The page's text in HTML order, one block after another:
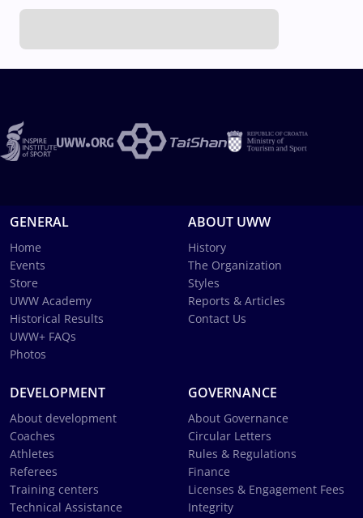
GENERAL
Home
Events
Store
UWW Academy
Historical Results
UWW+ FAQs
Photos
ABOUT UWW
History
The Organization
Styles
Reports & Articles
Contact Us
DEVELOPMENT
About development
Coaches
Athletes
Referees
Training centers
Technical Assistance
GOVERNANCE
About Governance
Circular Letters
Rules & Regulations
Finance
Licenses & Engagement Fees
Integrity